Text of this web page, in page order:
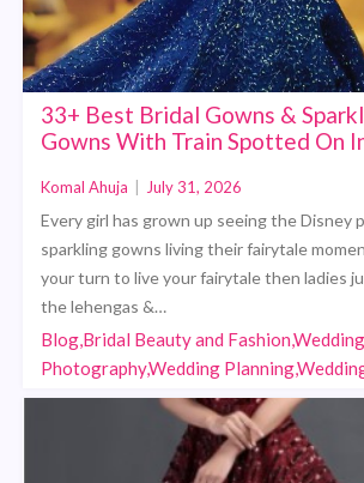
33+ Best Bridal Gowns &
Gowns With Train Spotted On
Komal Ahuja July 31, 2026
Every girl has grown up seeing the Disney
sparkling gowns living their fairytale
your turn to live your fairytale then ladies
the lehengas &…
Blog,Bridal Beauty and Fashion,Wedding
Photography,Wedding